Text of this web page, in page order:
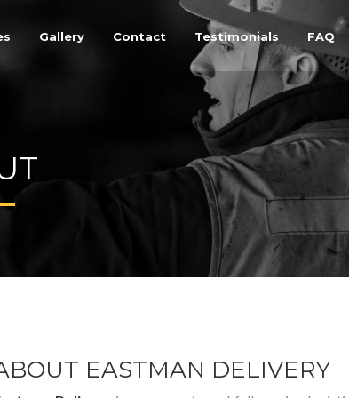
Gallery Contact Testimonials FAQ
EASTMAN DELIVERY